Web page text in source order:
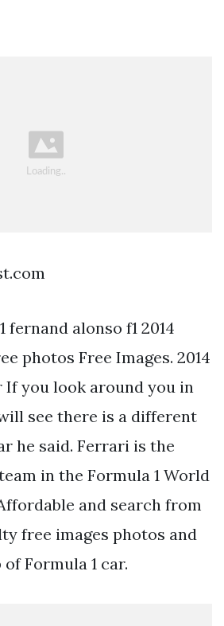
alonso f1 2014
photos Free Images. 2014
If you look around you in
see there is a different
he said. Ferrari is the
in the Formula 1 World
and search from
free images photos and
Formula 1 car.